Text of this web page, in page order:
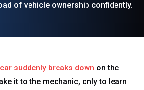
of vehicle ownership confidently.
suddenly breaks down on the
it to the mechanic, only to learn